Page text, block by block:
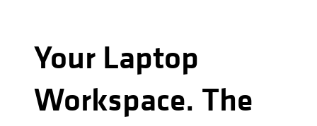
Your Laptop
Workspace. The